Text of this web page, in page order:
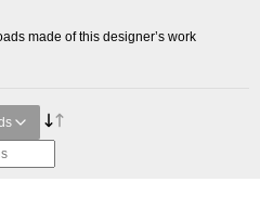
made of this designer’s work